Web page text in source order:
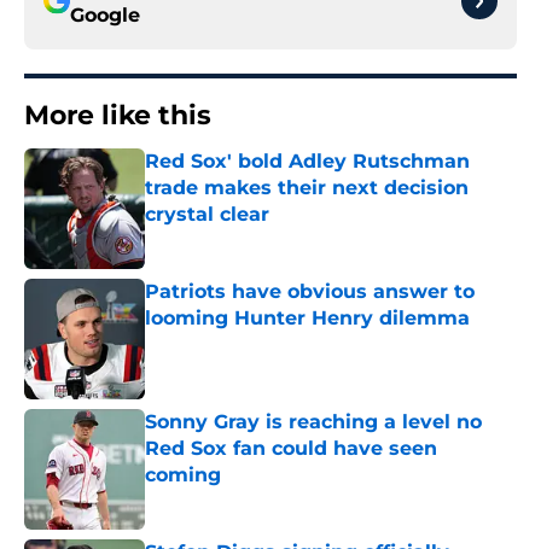
Google
More like this
Red Sox' bold Adley Rutschman
trade makes their next decision
crystal clear
Published by on Invalid Date
Patriots have obvious answer to
looming Hunter Henry dilemma
Sonny Gray is reaching a level no
Red Sox fan could have seen
coming
Published by on Invalid Date